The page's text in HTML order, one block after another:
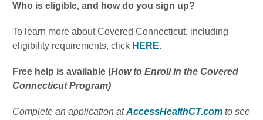
Who is eligible, and how do you sign up?
To learn more about Covered Connecticut, including
eligibility requirements, click HERE.
Free help is available (How to Enroll in the Covered
Connecticut Program)
Complete an application atAccessHealthCT.com to see